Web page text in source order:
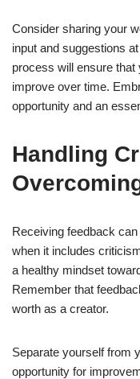
Consider sharing your
input and suggestions
process will ensure
improve over time.
opportunity and an
Handling
Receiving feedback
when it includes
a healthy mindset
Remember that
worth as a creator.
Separate yourself from
opportunity for